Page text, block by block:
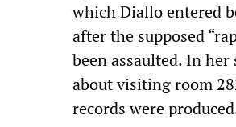
which Diallo entered
after the supposed
been assaulted. In
about visiting room
records were